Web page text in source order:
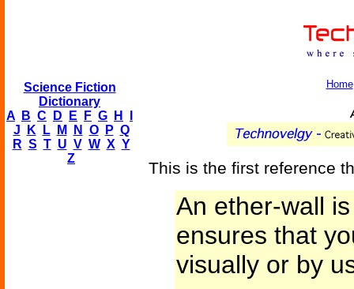
Science Fiction
Dictionary
A
B C D E F G H
J
K L M N O P Q
R S T U V W X Y
Z
Home
This is the first reference
An ether-wall
ensures that
visually or by